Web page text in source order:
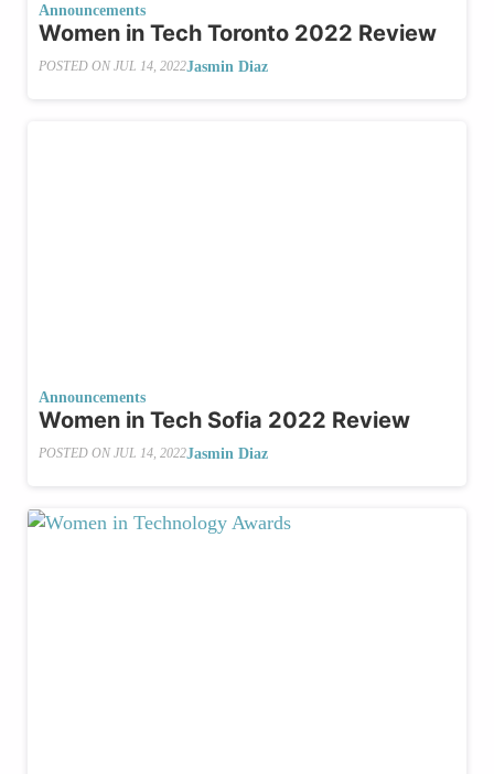
Announcements
Women in Tech Toronto 2022 Review
POSTED ON JUL 14, 2022Jasmin Diaz
Announcements
Women in Tech Sofia 2022 Review
POSTED ON JUL 14, 2022Jasmin Diaz